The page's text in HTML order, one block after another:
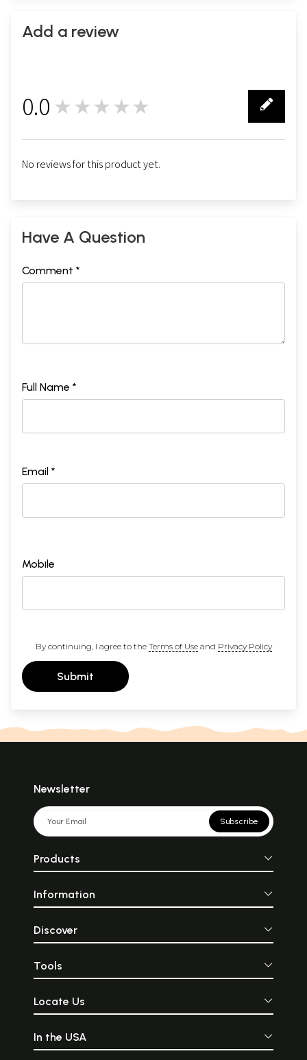
Add a review
0.0 ★★★★★
No reviews for this product yet.
Have A Question
Comment *
Full Name *
Email *
Mobile
By continuing, I agree to the Terms of Useand Privacy Policy
Submit
Newsletter
Subscribe
Products
Information
Discover
Tools
Locate Us
In the USA